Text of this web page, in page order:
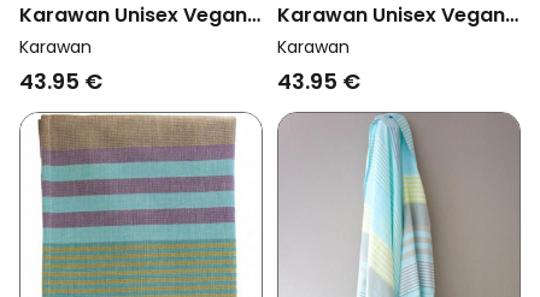
Karawan Unisex Vegan
Towel Ebene Arabesk
Karawan
43.95 €
Karawan Unisex Vegan
Towel Ebene Forest
Multicolour
Karawan
43.95 €